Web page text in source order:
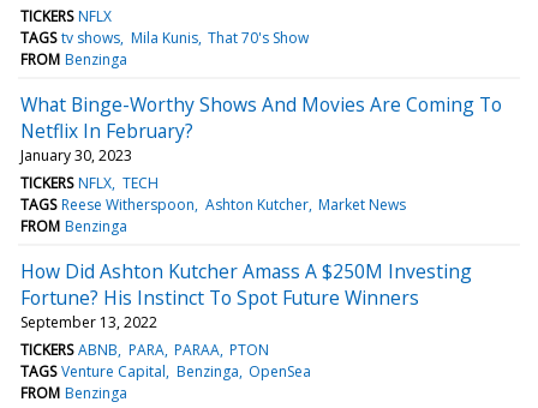
TICKERS NFLX
TAGS tv shows Mila Kunis That 70's Show
FROM Benzinga
What Binge-Worthy Shows And Movies Are Coming To
Netflix In February?
January 30, 2023
TICKERS NFLX TECH
TAGS Reese Witherspoon Ashton Kutcher Market News
FROM Benzinga
How Did Ashton Kutcher Amass A $250M Investing
Fortune? His Instinct To Spot Future Winners
September 13, 2022
TICKERS ABNB PARA PARAA PTON
TAGS Venture Capital Benzinga OpenSea
FROM Benzinga